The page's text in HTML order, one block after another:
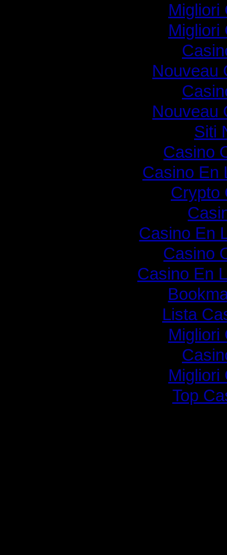
Migliori
Migliori
Nouveau
Nouveau
Siti
Casino
Casino En
Crypto
Casino En
Casino
Casino En
Lista
Migliori
Migliori
Top